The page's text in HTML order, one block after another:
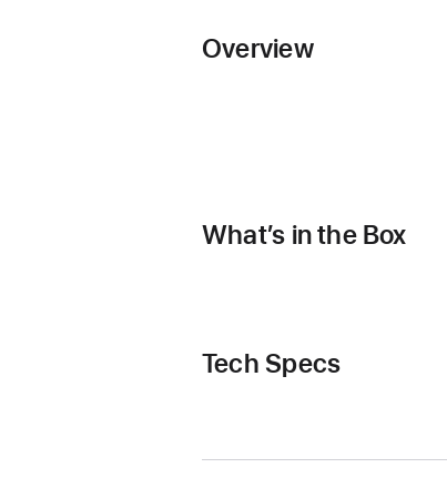
Overview
What’s in the Box
Tech Specs